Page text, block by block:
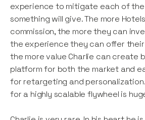
experience to mitigate each of the
something will give. The more
commission, the more they can
the experience they can offer their
the more value Charlie can create
platform for both the market and
for retargeting and
for a highly scalable flywheel is